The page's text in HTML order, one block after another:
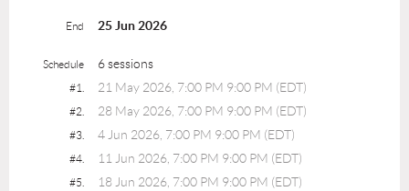
End 25 Jun 2026
Schedule 6 sessions
#1. 21 May 2026, 7:00 PM 9:00 PM (EDT)
#2. 28 May 2026, 7:00 PM 9:00 PM (EDT)
#3. 4 Jun 2026, 7:00 PM 9:00 PM (EDT)
#4. 11 Jun 2026, 7:00 PM 9:00 PM (EDT)
#5. 18 Jun 2026, 7:00 PM 9:00 PM (EDT)